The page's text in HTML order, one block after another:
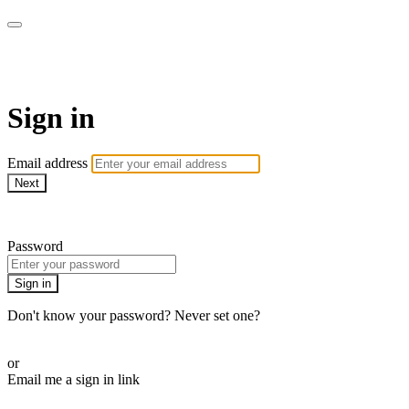
Sign in
Email address
Next
Password
Sign in
Don't know your password? Never set one?
or
Email me a sign in link